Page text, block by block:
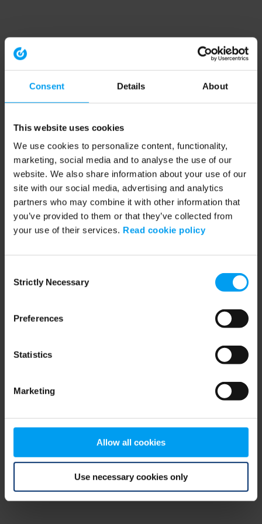
Consent Details About
This website uses cookies
We use cookies to personalize content, functionality,
marketing, social media and to analyse the use of our
website. We also share information about your use of our
site with our social media, advertising and analytics
partners who may combine it with other information that
you’ve provided to them or that they’ve collected from
your use of their services. Read cookie policy
Selection
Strictly Necessary
Preferences
Statistics
Marketing
Allow all cookies
Use necessary cookies only